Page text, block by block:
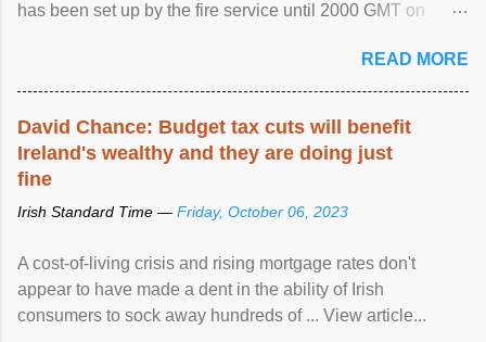
has been set up by the fire service until 2000 GMT on
READ MORE
David Chance: Budget tax cuts will benefit
Ireland's wealthy and they are doing just
fine
Irish Standard Time — Friday, October 06, 2023
A cost-of-living crisis and rising mortgage rates don't
appear to have made a dent in the ability of Irish
consumers to sock away hundreds of ... View article...